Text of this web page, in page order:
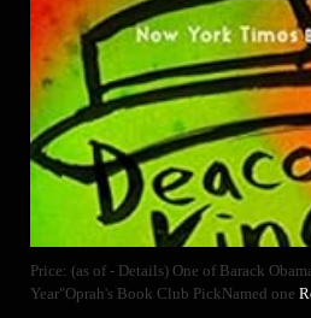
Price: (as of - Details) One of Barack
Year"Oprah's Book Club PickNamed one